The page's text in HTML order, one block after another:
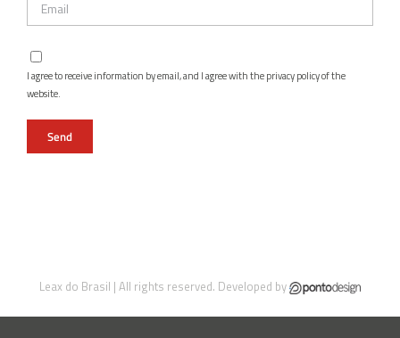
I agree to receive information by email, and I agree with the privacy policy of the
website.
Leax do Brasil | All rights reserved. Developed by